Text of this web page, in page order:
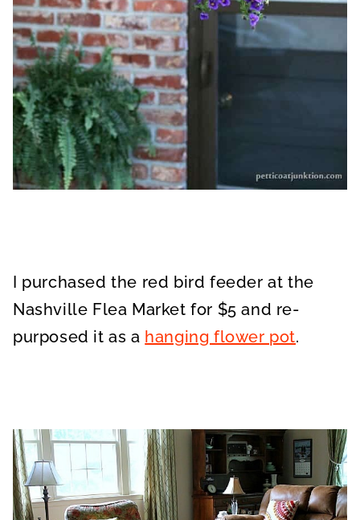
I purchased the red bird feeder at the
Nashville Flea Market for $5 and re-
purposed it as a hanging flower pot.